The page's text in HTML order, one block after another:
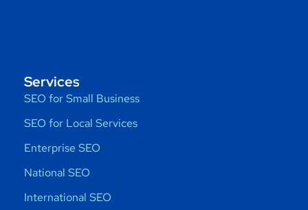
Services
SEO for Small Business
SEO for Local Services
Enterprise SEO
National SEO
International SEO